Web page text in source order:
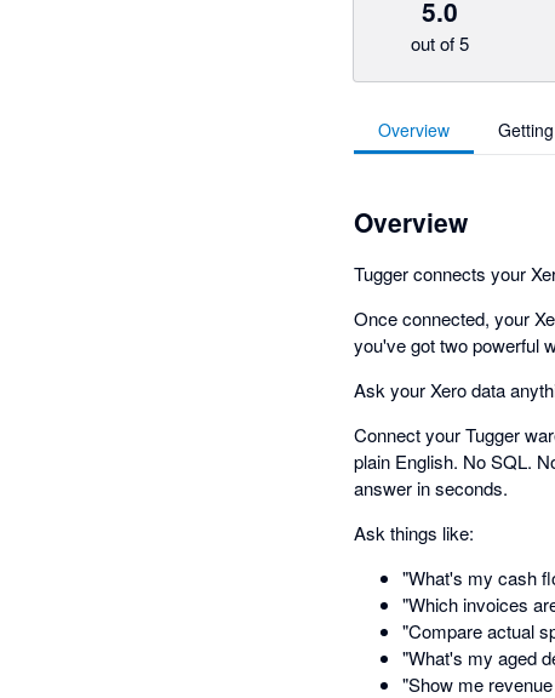
5.0
out of 5
Overview
Overview
Tugger connects your
Once connected, your
you've got two powerful
Ask your Xero data
Connect your Tugger
plain English. No SQL.
answer in seconds.
Ask things like:
"What's my cash
"Which invoices
"Compare actual
"What's my aged
"Show me